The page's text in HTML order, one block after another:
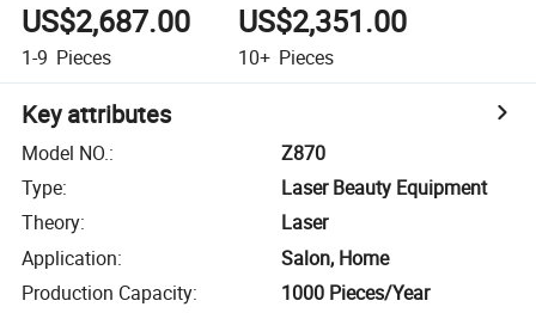
US$2,687.00
1-9 Pieces
US$2,351.00
10+ Pieces
Key attributes
Model NO.:
Z870
Type:
Laser Beauty Equipment
Theory:
Laser
Application:
Salon, Home
Production Capacity: 1000 Pieces/Year